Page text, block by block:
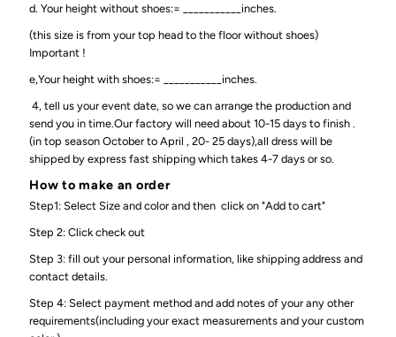
d. Your height without shoes:= ___________inches.
(this size is from your top head to the floor without shoes)
Important !
e,Your height with shoes:= ___________inches.
4, tell us your event date, so we can arrange the production and
send you in time.Our factory will need about 10-15 days to finish .
(in top season October to April , 20- 25 days),all dress will be
shipped by express fast shipping which takes 4-7 days or so.
How to make an order
Step1: Select Size and color and then click on "Add to cart"
Step 2: Click check out
Step 3: fill out your personal information, like shipping address and
contact details.
Step 4: Select payment method and add notes of your any other
requirements(including your exact measurements and your custom